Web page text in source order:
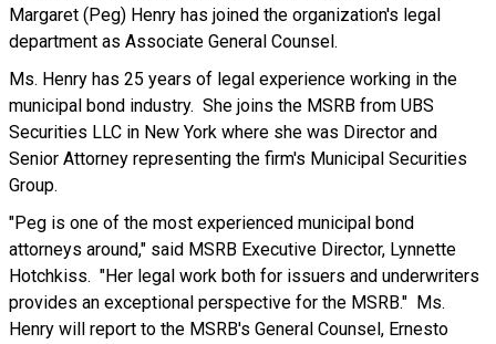
Margaret (Peg) Henry has joined the organization's legal
department as Associate General Counsel.
Ms. Henry has 25 years of legal experience working in the
municipal bond industry. She joins the MSRB from UBS
Securities LLC in New York where she was Director and
Senior Attorney representing the firm's Municipal Securities
Group.
"Peg is one of the most experienced municipal bond
attorneys around," said MSRB Executive Director, Lynnette
Hotchkiss. "Her legal work both for issuers and underwriters
provides an exceptional perspective for the MSRB." Ms.
Henry will report to the MSRB's General Counsel, Ernesto